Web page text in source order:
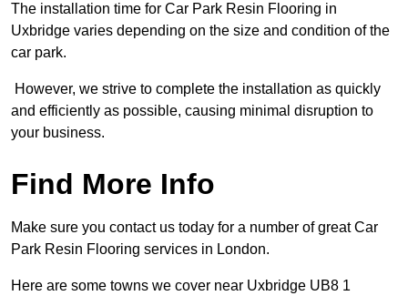
The installation time for Car Park Resin Flooring in
Uxbridge varies depending on the size and condition of the
car park.
However, we strive to complete the installation as quickly
and efficiently as possible, causing minimal disruption to
your business.
Find More Info
Make sure you contact us today for a number of great Car
Park Resin Flooring services in London.
Here are some towns we cover near Uxbridge UB8 1